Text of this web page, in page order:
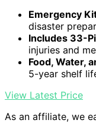
Emergency
disaster
Includes 33-
injuries and
Food, Water,
5-year shelf
View Latest Price
As an affiliate, we